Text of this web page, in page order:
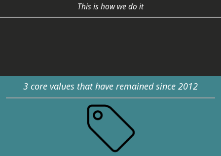
This is how we do it
3 core values that have remained since 2012